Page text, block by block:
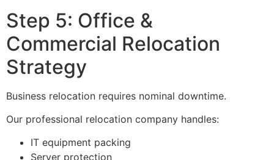
Step 5: Office &
Commercial Relocation
Strategy
Business relocation requires nominal downtime.
Our professional relocation company handles:
IT equipment packing
Server protection